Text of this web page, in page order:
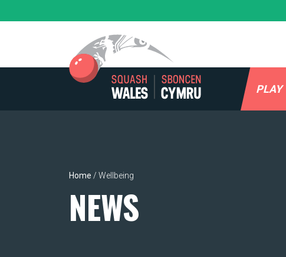
to
PLAY
Home / Wellbeing
NEWS